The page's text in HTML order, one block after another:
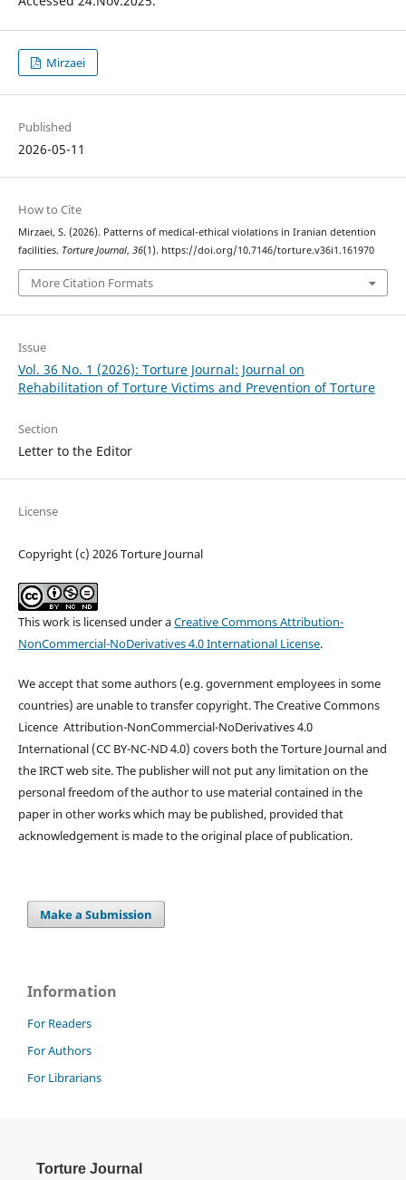
Mirzaei
Published
2026-05-11
How to Cite
Mirzaei, S. (2026). Patterns of medical-ethical violations in Iranian detention
facilities. Torture Journal, 36(1). https://doi.org/10.7146/torture.v36i1.161970
More Citation Formats
Issue
Vol. 36 No. 1 (2026): Torture Journal: Journal on
Rehabilitation of Torture Victims and Prevention of Torture
Section
Letter to the Editor
License
Copyright (c) 2026 Torture Journal
This work is licensed under aCreative Commons Attribution-
NonCommercial-NoDerivatives 4.0 International License.
We accept that some authors (e.g. government employees in some
countries) are unable to transfer copyright. The Creative Commons
Licence Attribution-NonCommercial-NoDerivatives 4.0
International (CC BY-NC-ND 4.0) covers both the Torture Journal and
the IRCT web site. The publisher will not put any limitation on the
personal freedom of the author to use material contained in the
paper in other works which may be published, provided that
acknowledgement is made to the original place of publication.
Make a Submission
Information
For Readers
For Authors
For Librarians
Torture Journal